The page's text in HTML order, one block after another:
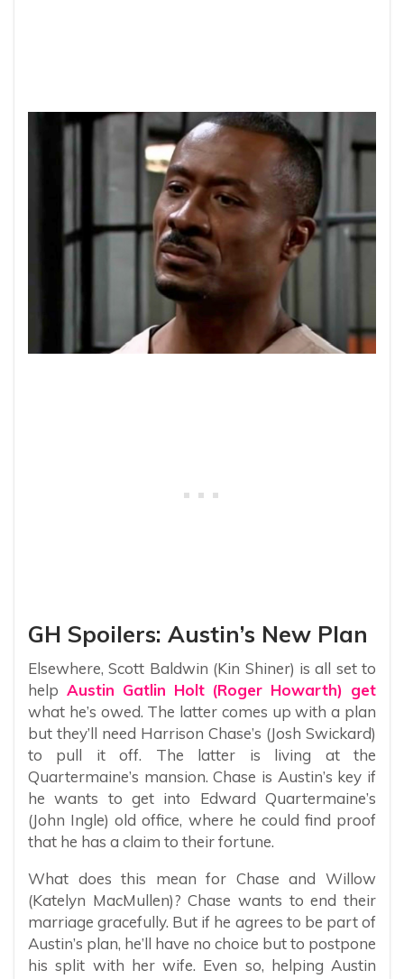
GH Spoilers: Austin’s New Plan
Elsewhere, Scott Baldwin (Kin Shiner) is all set to
help Austin Gatlin Holt (Roger Howarth) get
what he’s owed. The latter comes up with a plan
but they’ll need Harrison Chase’s (Josh Swickard)
to pull it off. The latter is living at the
Quartermaine’s mansion. Chase is Austin’s key if
he wants to get into Edward Quartermaine’s
(John Ingle) old office, where he could find proof
that he has a claim to their fortune.
What does this mean for Chase and Willow
(Katelyn MacMullen)? Chase wants to end their
marriage gracefully. But if he agrees to be part of
Austin’s plan, he’ll have no choice but to postpone
his split with her wife. Even so, helping Austin